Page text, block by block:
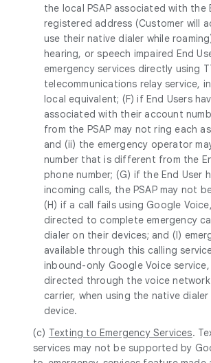
the local PSAP associated with the
registered address (Customer will
use their native dialer while
hearing, or speech impaired End
emergency services directly using
telecommunications relay service,
local equivalent; (F) if End Users
associated with their account
from the PSAP may not ring each
and (ii) the emergency operator
number that is different from the
phone number; (G) if the End User
incoming calls, the PSAP may not
(H) if a call fails using Google
directed to complete emergency
dialer on their devices; and (I)
available through this calling
inbound-only Google Voice
directed through the voice
carrier, when using the native
device.
(c) Texting to Emergency Services.
services may not be supported by